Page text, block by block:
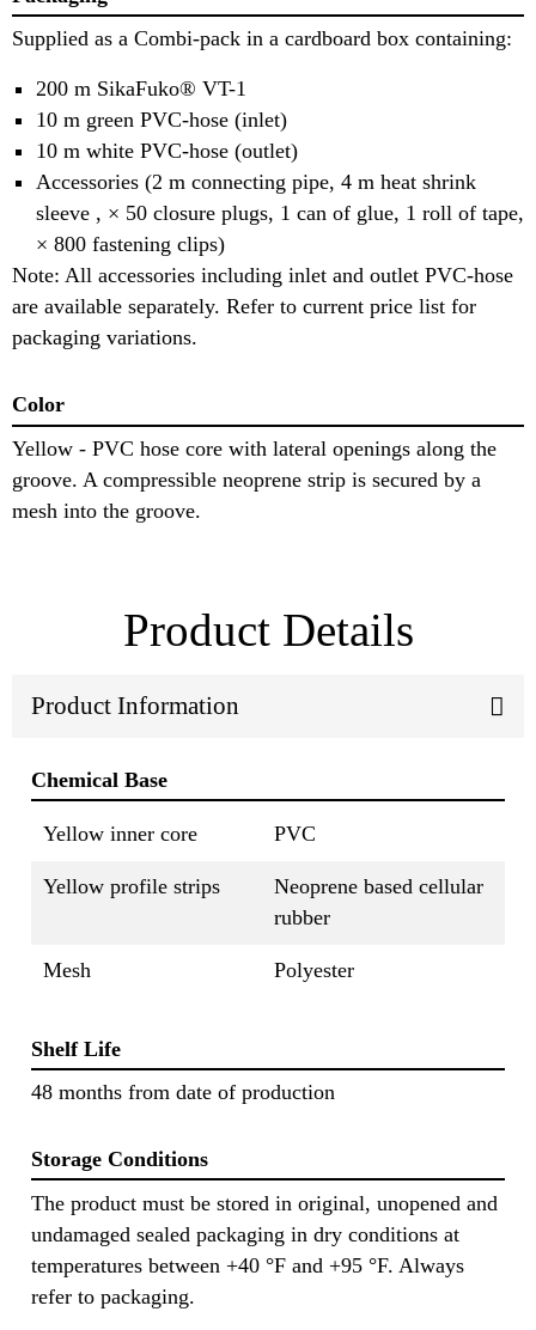
Supplied as a Combi-pack in a cardboard box containing:
200 m SikaFuko® VT-1
10 m green PVC-hose (inlet)
10 m white PVC-hose (outlet)
Accessories (2 m connecting pipe, 4 m heat shrink
sleeve , × 50 closure plugs, 1 can of glue, 1 roll of tape,
× 800 fastening clips)
Note: All accessories including inlet and outlet PVC-hose
are available separately. Refer to current price list for
packaging variations.
Color
Yellow - PVC hose core with lateral openings along the
groove. A compressible neoprene strip is secured by a
mesh into the groove.
Product Details
Product Information
Chemical Base
Yellow inner core PVC
Yellow profile strips
Neoprene based cellular
rubber
Mesh Polyester
Shelf Life
48 months from date of production
Storage Conditions
The product must be stored in original, unopened and
undamaged sealed packaging in dry conditions at
temperatures between +40 °F and +95 °F. Always
refer to packaging.